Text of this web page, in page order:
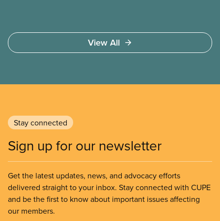
View All
Stay connected
Sign up for our newsletter
Get the latest updates, news, and advocacy efforts
delivered straight to your inbox. Stay connected with CUPE
and be the first to know about important issues affecting
our members.